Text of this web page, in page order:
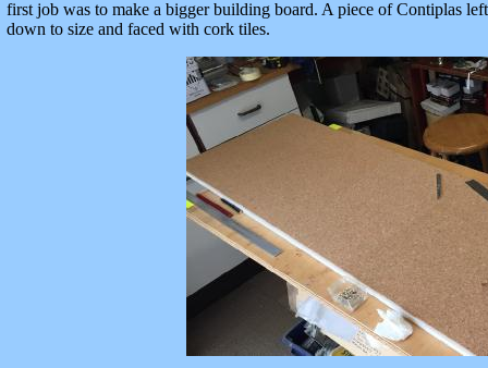
first job was to make a bigger building board. A piece of Contiplas
down to size and faced with cork tiles.